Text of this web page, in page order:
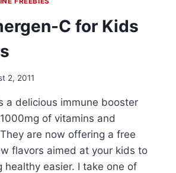
C for Kids
2, 2011
a delicious immune booster
of vitamins and
are now offering a free
flavors aimed at your kids to
healthy easier. I take one of